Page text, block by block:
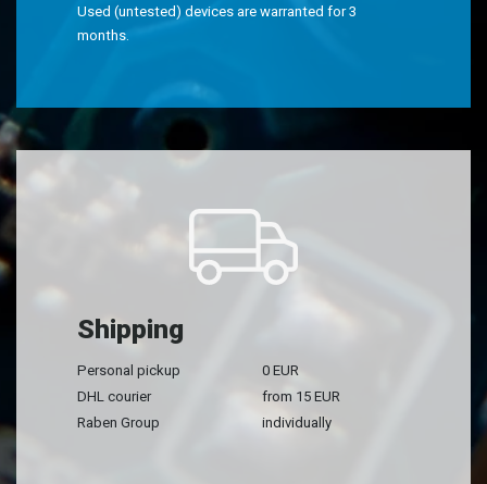
Used (untested) devices are warranted for 3
months.
Shipping
Personal pickup
0 EUR
DHL courier
from 15 EUR
Raben Group
individually